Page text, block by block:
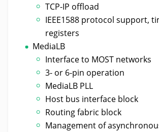
TCP-IP offload
IEEE1588 protocol support,
registers
MediaLB
Interface to MOST networks
3- or 6-pin operation
MediaLB PLL
Host bus interface block
Routing fabric block
Management of